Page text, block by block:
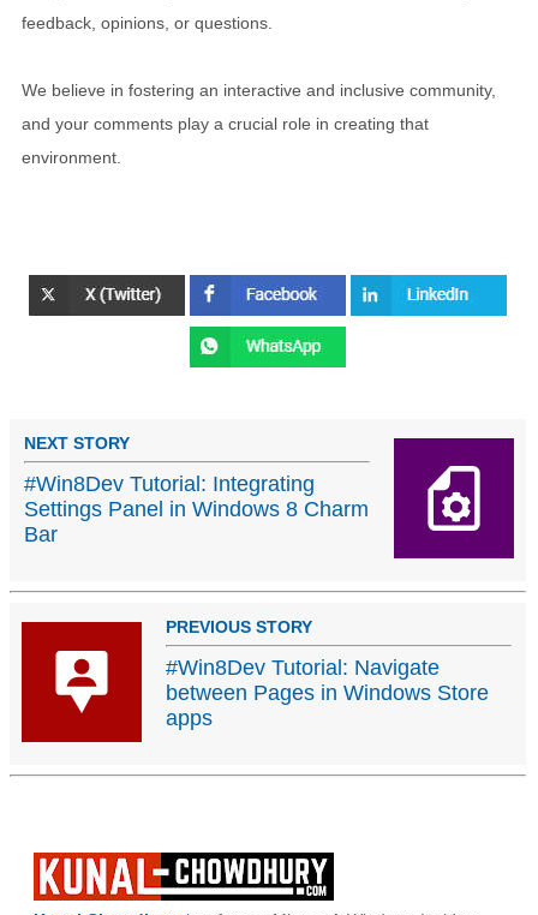
feedback, opinions, or questions.
We believe in fostering an interactive and inclusive community,
and your comments play a crucial role in creating that
environment.
NEXT STORY
#Win8Dev Tutorial: Integrating
Settings Panel in Windows 8 Charm
Bar
PREVIOUS STORY
#Win8Dev Tutorial: Navigate
between Pages in Windows Store
apps